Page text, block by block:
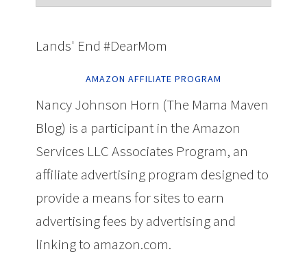
Lands' End #DearMom
AMAZON AFFILIATE PROGRAM
Nancy Johnson Horn (The Mama Maven
Blog) is a participant in the Amazon
Services LLC Associates Program, an
affiliate advertising program designed to
provide a means for sites to earn
advertising fees by advertising and
linking to amazon.com.